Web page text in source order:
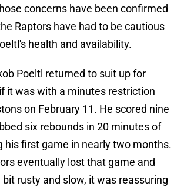
concerns have been confirmed
Raptors have had to be cautious
health and availability.
Poeltl returned to suit up for
it was with a minutes restriction
on February 11. He scored nine
six rebounds in 20 minutes of
his first game in nearly two months.
eventually lost that game and
bit rusty and slow, it was reassuring